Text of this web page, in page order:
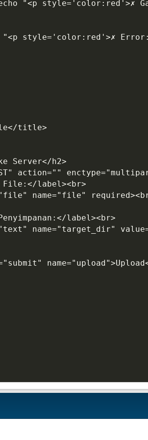
Gagal
title>
Server</h2>
action=""
label><br>
name="file"
label><br>